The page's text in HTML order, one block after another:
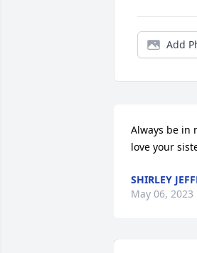
Add
Always be in
love your
SHIRLEY
May 06, 2023